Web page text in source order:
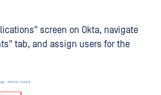
screen on Okta, navigate
tab, and assign users for the